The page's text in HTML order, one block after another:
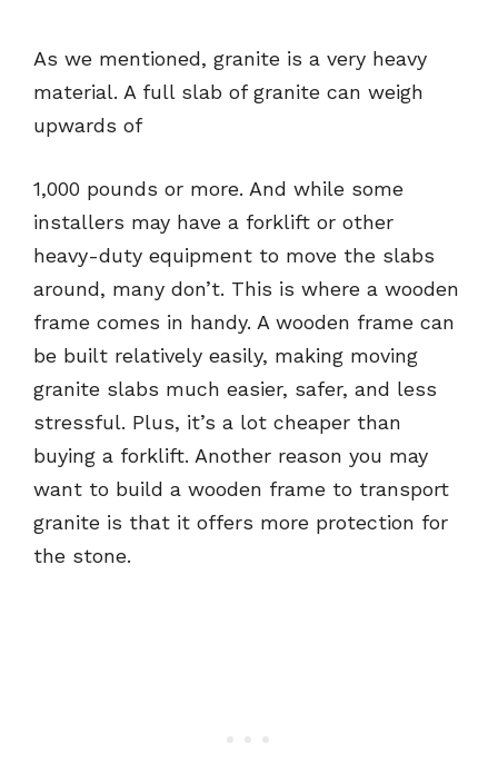
As we mentioned, granite is a very heavy
material. A full slab of granite can weigh
upwards of
1,000 pounds or more. And while some
installers may have a forklift or other
heavy-duty equipment to move the slabs
around, many don’t. This is where a wooden
frame comes in handy. A wooden frame can
be built relatively easily, making moving
granite slabs much easier, safer, and less
stressful. Plus, it’s a lot cheaper than
buying a forklift. Another reason you may
want to build a wooden frame to transport
granite is that it offers more protection for
the stone.